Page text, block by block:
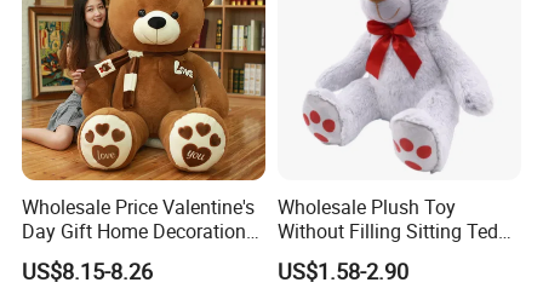
Wholesale Price Valentine's
Day Gift Home Decoration
Confession Dressed Hug
Large Teddy Bear Doll Plush
US$8.15-8.26
Wholesale Plush Toy
Without Filling Sitting Teddy
Bear Soft Baby Toy
US$1.58-2.90